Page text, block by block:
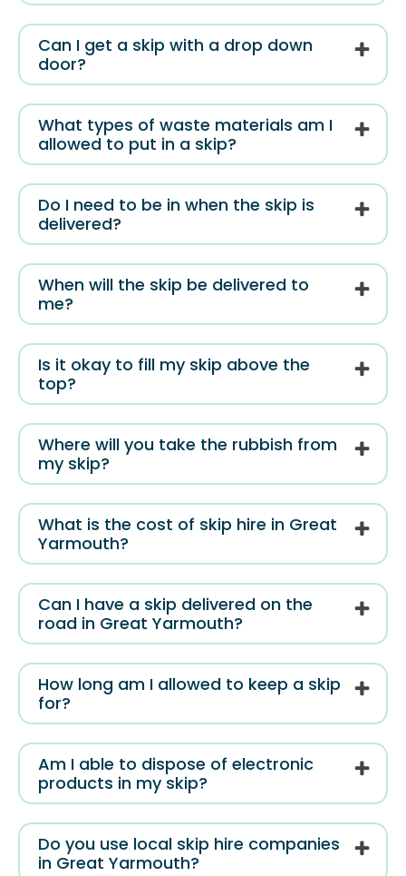
Can I get a skip with a drop down
door?
What types of waste materials am I
allowed to put in a skip?
Do I need to be in when the skip is
delivered?
When will the skip be delivered to
me?
Is it okay to fill my skip above the
top?
Where will you take the rubbish from
my skip?
What is the cost of skip hire in Great
Yarmouth?
Can I have a skip delivered on the
road in Great Yarmouth?
How long am I allowed to keep a skip
for?
Am I able to dispose of electronic
products in my skip?
Do you use local skip hire companies
in Great Yarmouth?